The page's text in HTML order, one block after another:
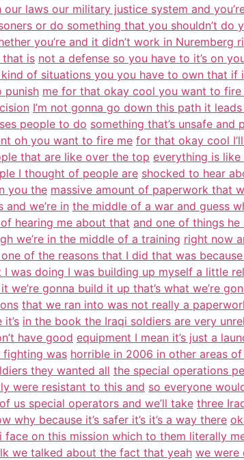
our laws our military justice system and
or do something that you shouldn’t do
you’re and it didn’t work in Nuremberg
that is not a defense so you have to it’s on
of situations you you have to own that if
punish me for that okay cool you want to fire
I’m not gonna go down this path it
people to do something that’s unsafe
oh you want to fire me for that okay cool
that are like over the top everything is like
I thought of people are shocked to hear
you the massive amount of paperwork that
we’re in the middle of a war and guess
hearing me about that and one of things
we’re in the middle of a training right now
of the reasons that I did that was because
was doing I was building up myself a little
we’re gonna build it up that’s what we’re
that we ran into was not really a
in the book the Iraqi soldiers are very
have good equipment I mean it’s just a
fighting was horrible in 2006 in other areas
they wanted all the special operations
were resistant to this and so everyone
us special operators and we’ll take three
why because it’s safer it’s it’s a way there
face on this mission which to them literally
we talked about the fact that yeah we were